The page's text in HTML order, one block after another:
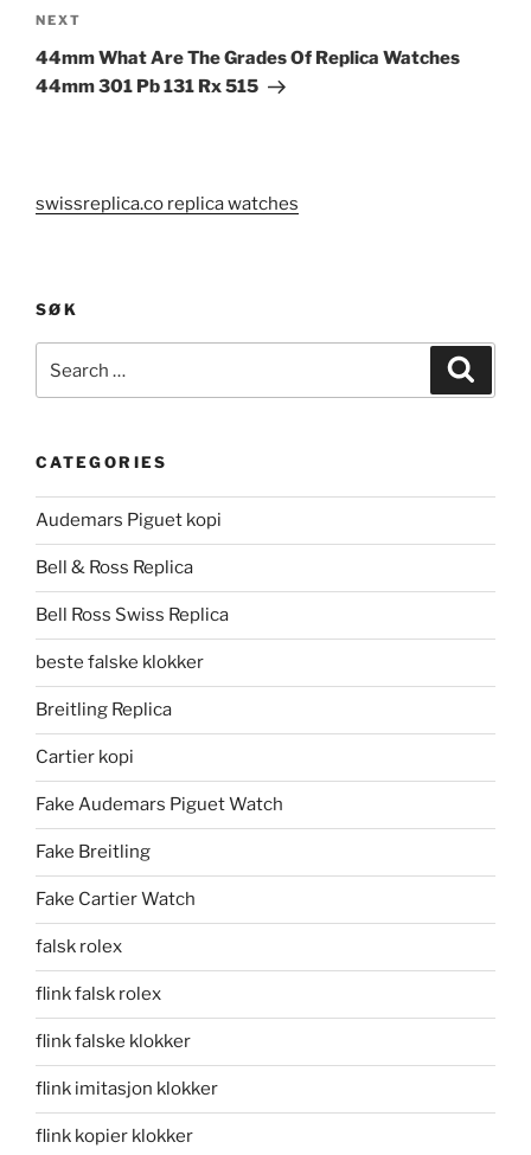
Next
Post
NEXT
44mm What Are The Grades Of Replica Watches
44mm 301 Pb 131 Rx 515
swissreplica.co replica watches
SØK
for:
CATEGORIES
Audemars Piguet kopi
Bell & Ross Replica
Bell Ross Swiss Replica
beste falske klokker
Breitling Replica
Cartier kopi
Fake Audemars Piguet Watch
Fake Breitling
Fake Cartier Watch
falsk rolex
flink falsk rolex
flink falske klokker
flink imitasjon klokker
flink kopier klokker